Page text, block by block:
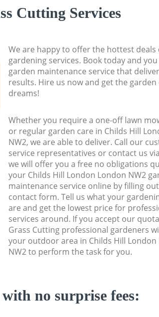
Cutting Services
We are happy to offer the hottest deals
gardening services. Book today and
garden maintenance service that
results. Hire us now and get the
dreams!
Whether you require a one-off lawn
or regular garden care in Childs Hill
NW2, we are able to deliver. Call our
service representatives or contact us
we will offer you a free no obligations
your Childs Hill London London NW2
maintenance service online by filling
contact form. Tell us what your
are and get the lowest price for
services around. If you accept our
Grass Cutting professional gardeners
your outdoor area in Childs Hill London
NW2 to perform the task for you.
no surprise fees: